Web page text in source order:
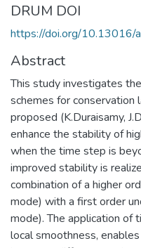
DRUM DOI
https://doi.org/10.13016/
Abstract
This study investigates
schemes for conservation
proposed (K.Duraisamy,
enhance the stability of
when the time step is
improved stability is
combination of a higher
mode) with a first order
mode). The application of
local smoothness,